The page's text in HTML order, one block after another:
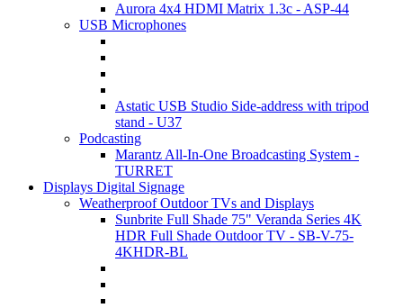
Aurora 4x4 HDMI Matrix 1.3c - ASP-44
USB Microphones
Astatic USB Studio Side-address with tripod
stand - U37
Podcasting
Marantz All-In-One Broadcasting System -
TURRET
Displays Digital Signage
Weatherproof Outdoor TVs and Displays
Sunbrite Full Shade 75" Veranda Series 4K
HDR Full Shade Outdoor TV - SB-V-75-
4KHDR-BL